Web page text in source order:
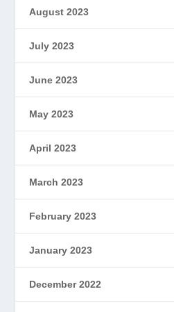
August 2023
July 2023
June 2023
May 2023
April 2023
March 2023
February 2023
January 2023
December 2022